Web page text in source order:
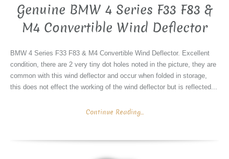
Genuine BMW 4 Series F33 F83 &
M4 Convertible Wind Deflector
BMW 4 Series F33 F83 & M4 Convertible Wind Deflector. Excellent
condition, there are 2 very tiny dot holes noted in the picture, they are
common with this wind deflector and occur when folded in storage,
this does not effect the working of the wind deflector but is reflected...
Continue Reading...